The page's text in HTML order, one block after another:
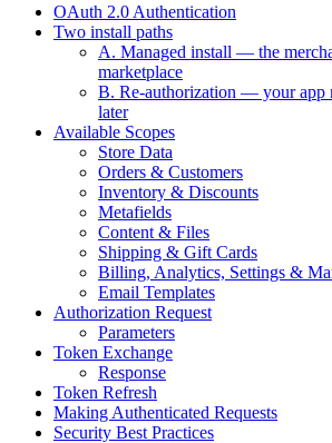
OAuth 2.0 Authentication
Two install paths
A. Managed install — the
marketplace
B. Re-authorization — your app
later
Available Scopes
Store Data
Orders & Customers
Inventory & Discounts
Metafields
Content & Files
Shipping & Gift Cards
Billing, Analytics, Settings &
Email Templates
Authorization Request
Parameters
Token Exchange
Response
Token Refresh
Making Authenticated Requests
Security Best Practices